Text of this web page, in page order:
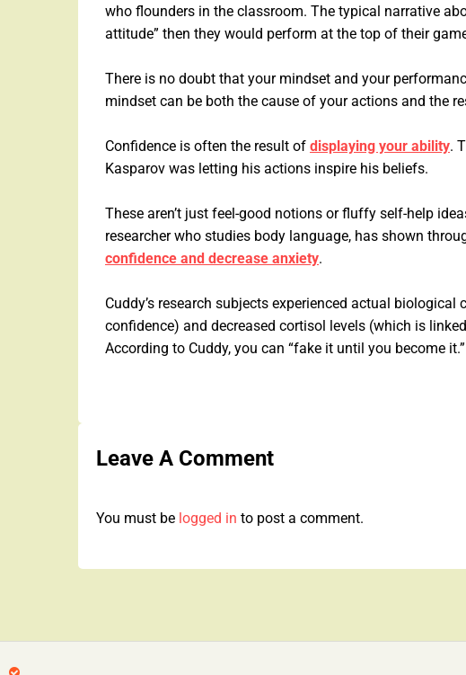
who flounders in the classroom. The typical narrative
attitude” then they would perform at the top of their
There is no doubt that your mindset and your
mindset can be both the cause of your actions and the
Confidence is often the result of displaying your ability.
Kasparov was letting his actions inspire his beliefs.
These aren’t just feel-good notions or fluffy self-help
researcher who studies body language, has shown
confidence and decrease anxiety.
Cuddy’s research subjects experienced actual
confidence) and decreased cortisol levels (which is
According to Cuddy, you can “fake it until you become it.”
Leave A Comment
You must be logged in to post a comment.